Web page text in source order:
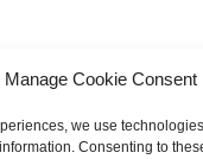
Manage Cookie Consent
we use
Consenting to